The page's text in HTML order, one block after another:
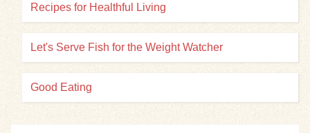
Recipes for Healthful Living
Let's Serve Fish for the Weight Watcher
Good Eating